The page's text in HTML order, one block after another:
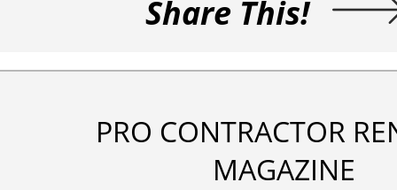
Share This!
PRO CONTRACTOR
MAGAZINE